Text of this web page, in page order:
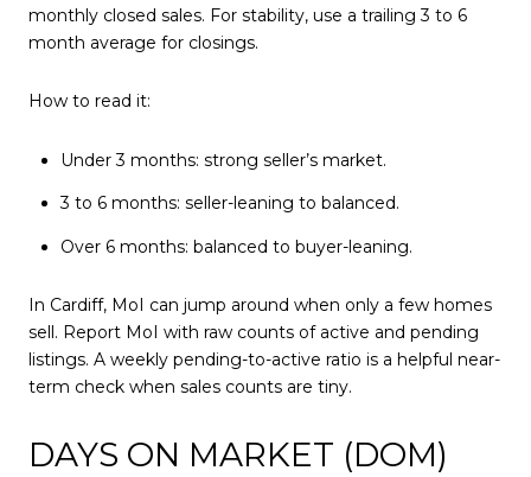
monthly closed sales. For stability, use a trailing 3 to 6
month average for closings.
How to read it:
Under 3 months: strong seller’s market.
3 to 6 months: seller-leaning to balanced.
Over 6 months: balanced to buyer-leaning.
In Cardiff, MoI can jump around when only a few homes
sell. Report MoI with raw counts of active and pending
listings. A weekly pending-to-active ratio is a helpful near-
term check when sales counts are tiny.
DAYS ON MARKET (DOM)